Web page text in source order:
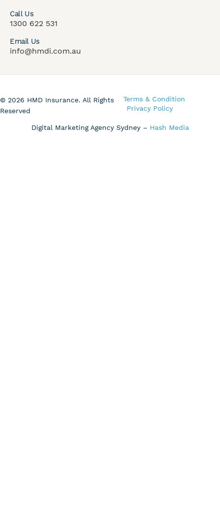
Call Us
1300 622 531
Email Us
info@hmdi.com.au
© 2026 HMD Insurance. All Rights
Reserved
Terms & Condition
Privacy Policy
Digital Marketing Agency Sydney – Hash Media